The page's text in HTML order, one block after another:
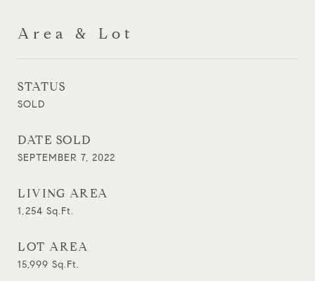
Area & Lot
STATUS
SOLD
DATE SOLD
SEPTEMBER 7, 2022
LIVING AREA
1,254 Sq.Ft.
LOT AREA
15,999 Sq.Ft.